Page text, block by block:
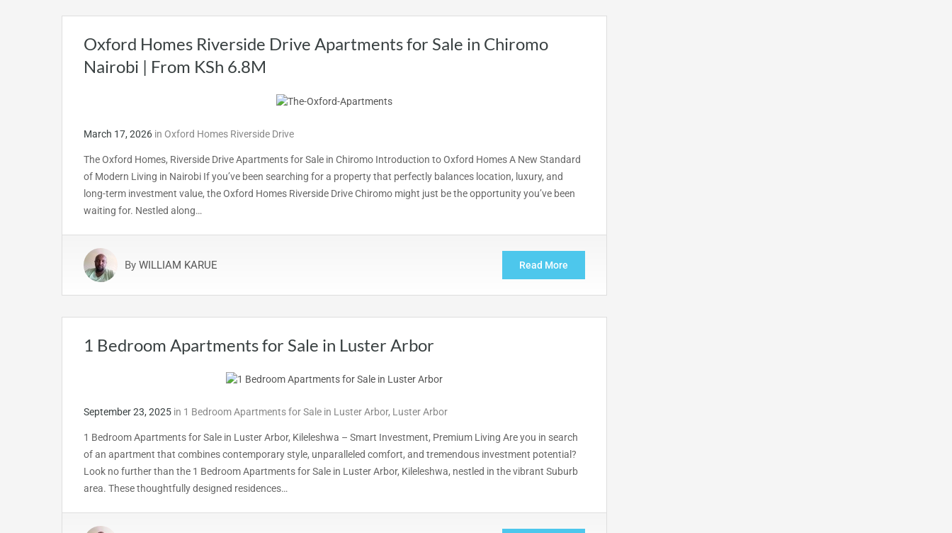
Oxford Homes Riverside Drive Apartments for Sale in Chiromo
Nairobi | From KSh 6.8M
March 17, 2026 in Oxford Homes Riverside Drive
The Oxford Homes, Riverside Drive Apartments for Sale in Chiromo Introduction to Oxford Homes A New Standard
of Modern Living in Nairobi If you’ve been searching for a property that perfectly balances location, luxury, and
long-term investment value, the Oxford Homes Riverside Drive Chiromo might just be the opportunity you’ve been
waiting for. Nestled along…
By WILLIAM KARUE Read More
1 Bedroom Apartments for Sale in Luster Arbor
September 23, 2025 in 1 Bedroom Apartments for Sale in Luster Arbor, Luster Arbor
1 Bedroom Apartments for Sale in Luster Arbor, Kileleshwa – Smart Investment, Premium Living Are you in search
of an apartment that combines contemporary style, unparalleled comfort, and tremendous investment potential?
Look no further than the 1 Bedroom Apartments for Sale in Luster Arbor, Kileleshwa, nestled in the vibrant Suburb
area. These thoughtfully designed residences…